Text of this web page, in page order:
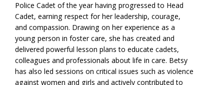
Police Cadet of the year having progressed to Head
Cadet, earning respect for her leadership, courage,
and compassion. Drawing on her experience as a
young person in foster care, she has created and
delivered powerful lesson plans to educate cadets,
colleagues and professionals about life in care. Betsy
has also led sessions on critical issues such as violence
against women and girls and actively contributed to